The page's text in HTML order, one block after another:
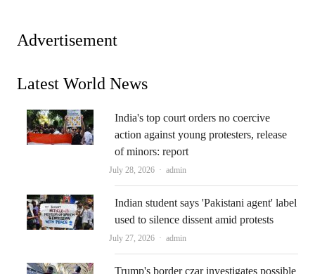
Advertisement
Latest World News
India's top court orders no coercive
action against young protesters, release
of minors: report
July 28, 2026 Author
admin
Indian student says 'Pakistani agent' label
used to silence dissent amid protests
July 27, 2026 Author
admin
Trump's border czar investigates possible